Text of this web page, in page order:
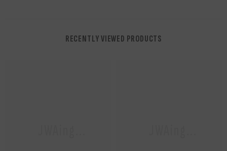
RECENTLY VIEWED PRODUCTS